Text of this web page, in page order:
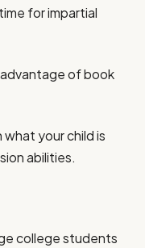
for impartial
advantage of book
what your child is
abilities.
college students